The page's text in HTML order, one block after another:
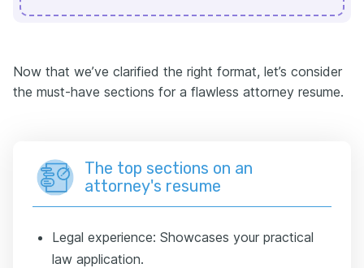
Now that we’ve clarified the right format, let’s consider
the must-have sections for a flawless attorney resume.
The top sections on an
attorney's resume
Legal experience: Showcases your practical
law application.